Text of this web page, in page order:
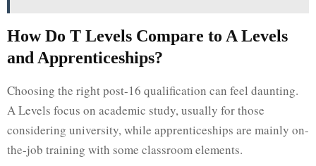
How Do T Levels Compare to A Levels
and Apprenticeships?
Choosing the right post-16 qualification can feel daunting.
A Levels focus on academic study, usually for those
considering university, while apprenticeships are mainly on-
the-job training with some classroom elements.